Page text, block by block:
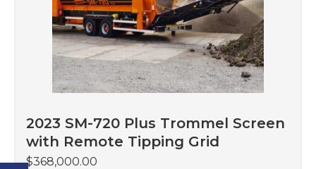
2023 SM-720 Plus Trommel Screen
with Remote Tipping Grid
$368,000.00